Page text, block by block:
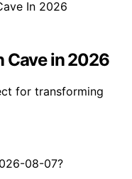
Cave in 2026
for transforming